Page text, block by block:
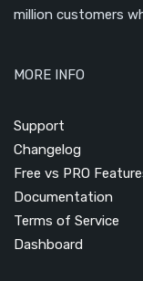
million customers
MORE INFO
Support
Changelog
Free vs PRO
Documentation
Terms of Service
Dashboard